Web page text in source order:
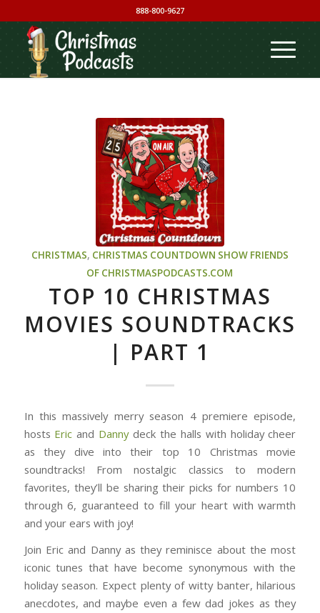
888-800-9627
CHRISTMAS, CHRISTMAS COUNTDOWN SHOW FRIENDS
OF CHRISTMASPODCASTS.COM
TOP 10 CHRISTMAS
MOVIES SOUNDTRACKS
| PART 1
In this massively merry season 4 premiere episode,
hosts Eric and Dannydeck the halls with holiday cheer
as they dive into their top 10 Christmas movie
soundtracks! From nostalgic classics to modern
favorites, they’ll be sharing their picks for numbers 10
through 6, guaranteed to fill your heart with warmth
and your ears with joy!
Join Eric and Danny as they reminisce about the most
iconic tunes that have become synonymous with the
holiday season. Expect plenty of witty banter, hilarious
anecdotes, and maybe even a few dad jokes as they